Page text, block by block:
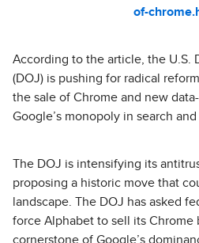
of-
According to the article, the U.S.
(DOJ) is pushing for radical
the sale of Chrome and new
Google’s monopoly in search and
The DOJ is intensifying its
proposing a historic move that
landscape. The DOJ has asked
force Alphabet to sell its Chrome
cornerstone of Google’s